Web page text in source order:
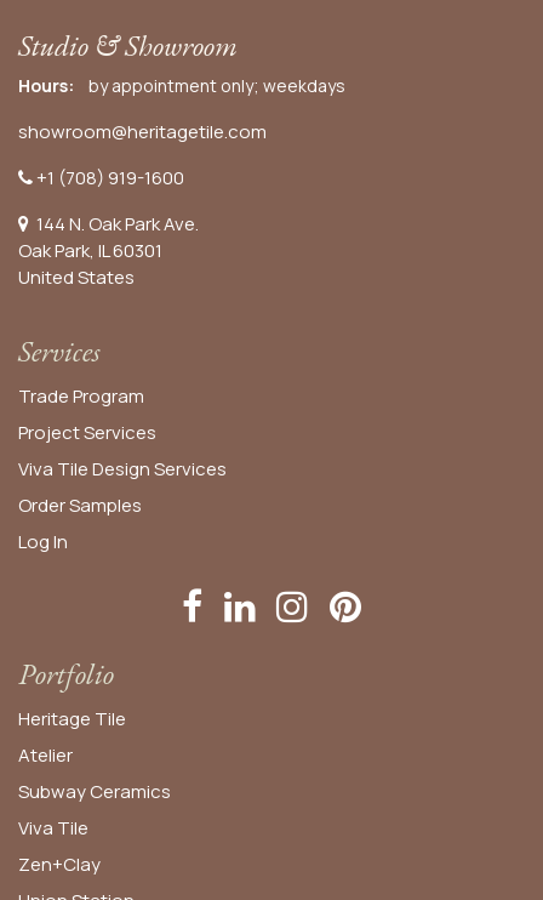
Studio & Showroom
Hours: by appointment only; weekdays
showroom@heritagetile.com
+1 (708) 919-1600
144 N. Oak Park Ave.
Oak Park, IL 60301
United States​
Services
Trade Program
Project Services
Viva Tile Design Services
OrderSamples
Log In
Portfolio
Heritage Tile
Atelier
Subway Ceramics
Viva Tile
Zen+Clay